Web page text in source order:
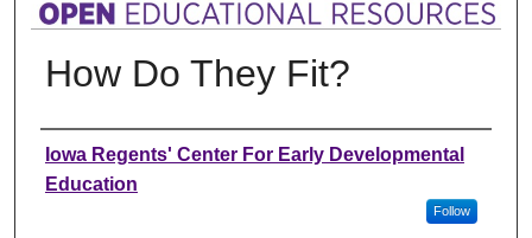
How Do They Fit?
Author
Iowa Regents' Center For Early Developmental
Education
Follow